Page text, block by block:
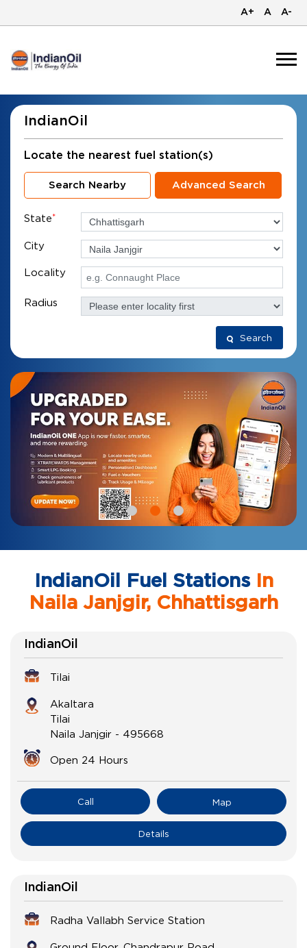
A+ A A-
IndianOil
Locate the nearest fuel station(s)
Search Nearby Advanced Search
State*
City
Locality
Radius
Search
IndianOil Fuel StationsIn
Naila Janjgir, Chhattisgarh
IndianOil
Tilai
Akaltara
Tilai
Naila Janjgir - 495668
Open 24 Hours
Call Map
Details
IndianOil
Radha Vallabh Service Station